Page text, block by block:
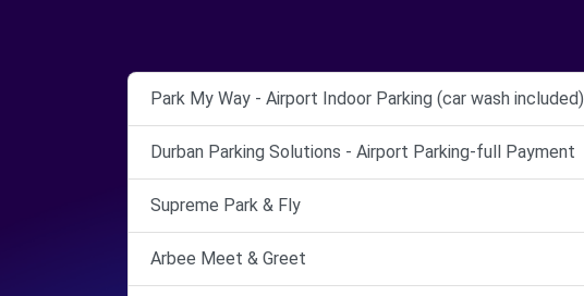
Park My Way - Airport Indoor Parking (car wash included)
Durban Parking Solutions - Airport Parking-full Payment
Supreme Park & Fly
Arbee Meet & Greet